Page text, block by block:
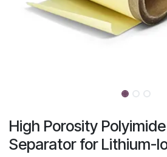
High Porosity
Separator for Lithium-